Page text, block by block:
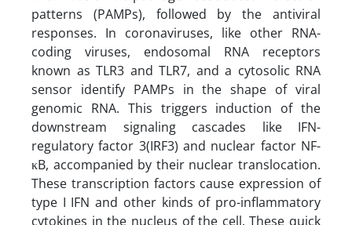
patterns (PAMPs), followed by the antiviral
responses. In coronaviruses, like other RNA-
coding viruses, endosomal RNA receptors
known as TLR3 and TLR7, and a cytosolic RNA
sensor identify PAMPs in the shape of viral
genomic RNA. This triggers induction of the
downstream signaling cascades like IFN-
regulatory factor 3(IRF3) and nuclear factor NF-
κB, accompanied by their nuclear translocation.
These transcription factors cause expression of
type I IFN and other kinds of pro-inflammatory
cytokines in the nucleus of the cell. These quick